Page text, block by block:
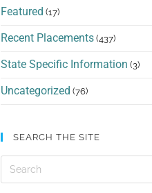
Featured (17)
Recent Placements (437)
State Specific Information (3)
Uncategorized (76)
SEARCH THE SITE